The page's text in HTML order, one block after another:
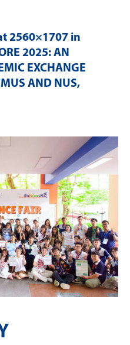
2560×1707 in
2025: AN
EXCHANGE
AND NUS,